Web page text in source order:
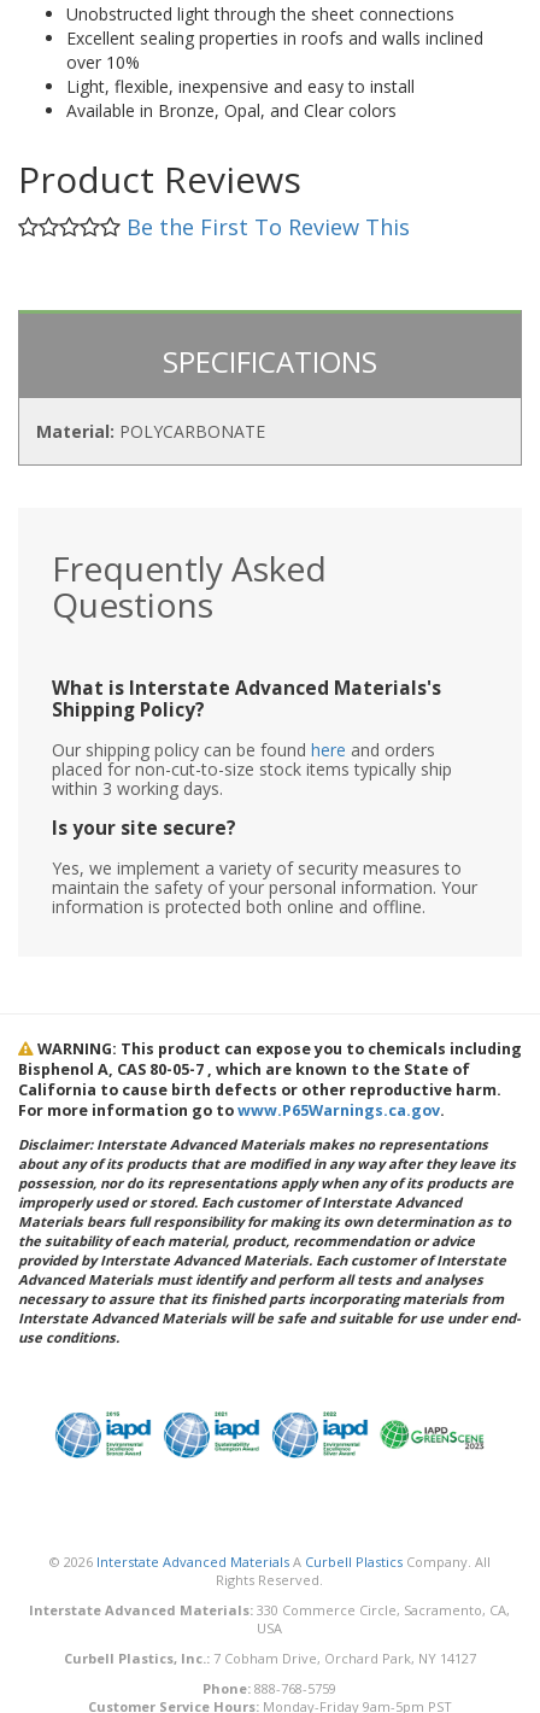
Unobstructed light through the sheet connections
Excellent sealing properties in roofs and walls inclined
over 10%
Light, flexible, inexpensive and easy to install
Available in Bronze, Opal, and Clear colors
Product Reviews
Be the First To Review This
SPECIFICATIONS
Material: POLYCARBONATE
Frequently Asked
Questions
What is Interstate Advanced Materials's
Shipping Policy?
Our shipping policy can be found here and orders
placed for non-cut-to-size stock items typically ship
within 3 working days.
Is your site secure?
Yes, we implement a variety of security measures to
maintain the safety of your personal information. Your
information is protected both online and offline.
WARNING: This product can expose you to chemicals including
Bisphenol A, CAS 80-05-7 , which are known to the State of
California to cause birth defects or other reproductive harm.
For more information go towww.P65Warnings.ca.gov.
Disclaimer: Interstate Advanced Materials makes no representations
about any of its products that are modified in any way after they leave its
possession, nor do its representations apply when any of its products are
improperly used or stored. Each customer of Interstate Advanced
Materials bears full responsibility for making its own determination as to
the suitability of each material, product, recommendation or advice
provided by Interstate Advanced Materials. Each customer of Interstate
Advanced Materials must identify and perform all tests and analyses
necessary to assure that its finished parts incorporating materials from
Interstate Advanced Materials will be safe and suitable for use under end-
use conditions.
© 2026 Interstate Advanced MaterialsA Curbell PlasticsCompany. All
Rights Reserved.
Interstate Advanced Materials: 330 Commerce Circle, Sacramento, CA,
USA
Curbell Plastics, Inc.:7 Cobham Drive, Orchard Park, NY 14127
Phone: 888-768-5759
Customer Service Hours:Monday-Friday 9am-5pm PST